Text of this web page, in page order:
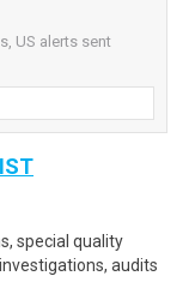
US alerts sent
special quality
audits